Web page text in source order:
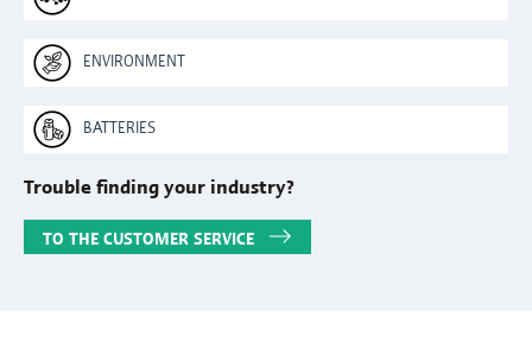
ENVIRONMENT
BATTERIES
Trouble finding your industry?
TO THE CUSTOMER SERVICE